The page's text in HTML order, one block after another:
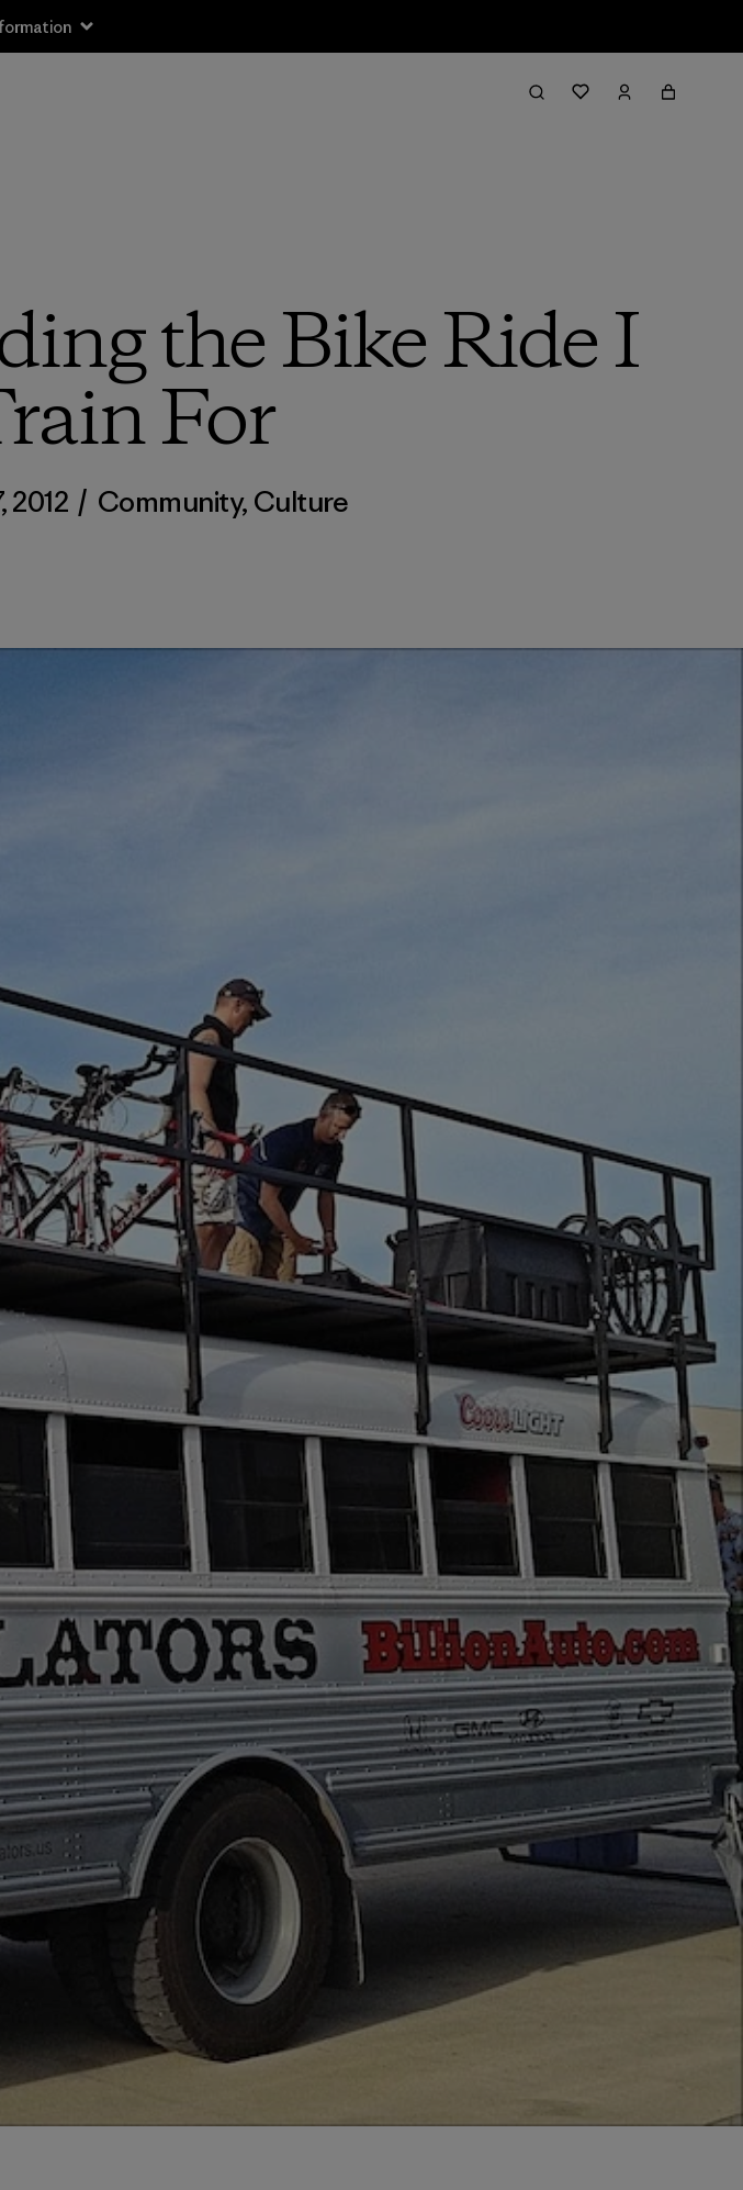
the Bike Ride I
For
2012 / Community, Culture